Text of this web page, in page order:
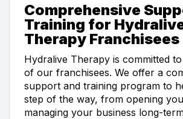
Comprehensive
Training for
Therapy Franchisees
Hydralive Therapy is committed
of our franchisees. We offer a
support and training program to
step of the way, from opening
managing your business long-